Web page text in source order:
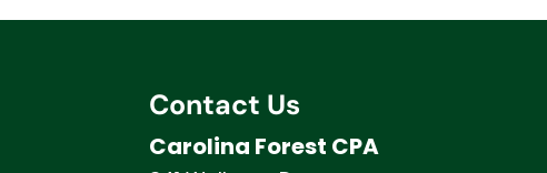
Contact Us
Carolina Forest CPA